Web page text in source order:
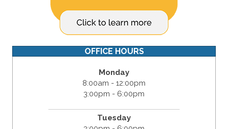
OFFICE HOURS
Monday
8:00am - 12:00pm
3:00pm - 6:00pm
Tuesday